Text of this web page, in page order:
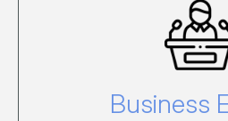
Business
For information about
conference or event